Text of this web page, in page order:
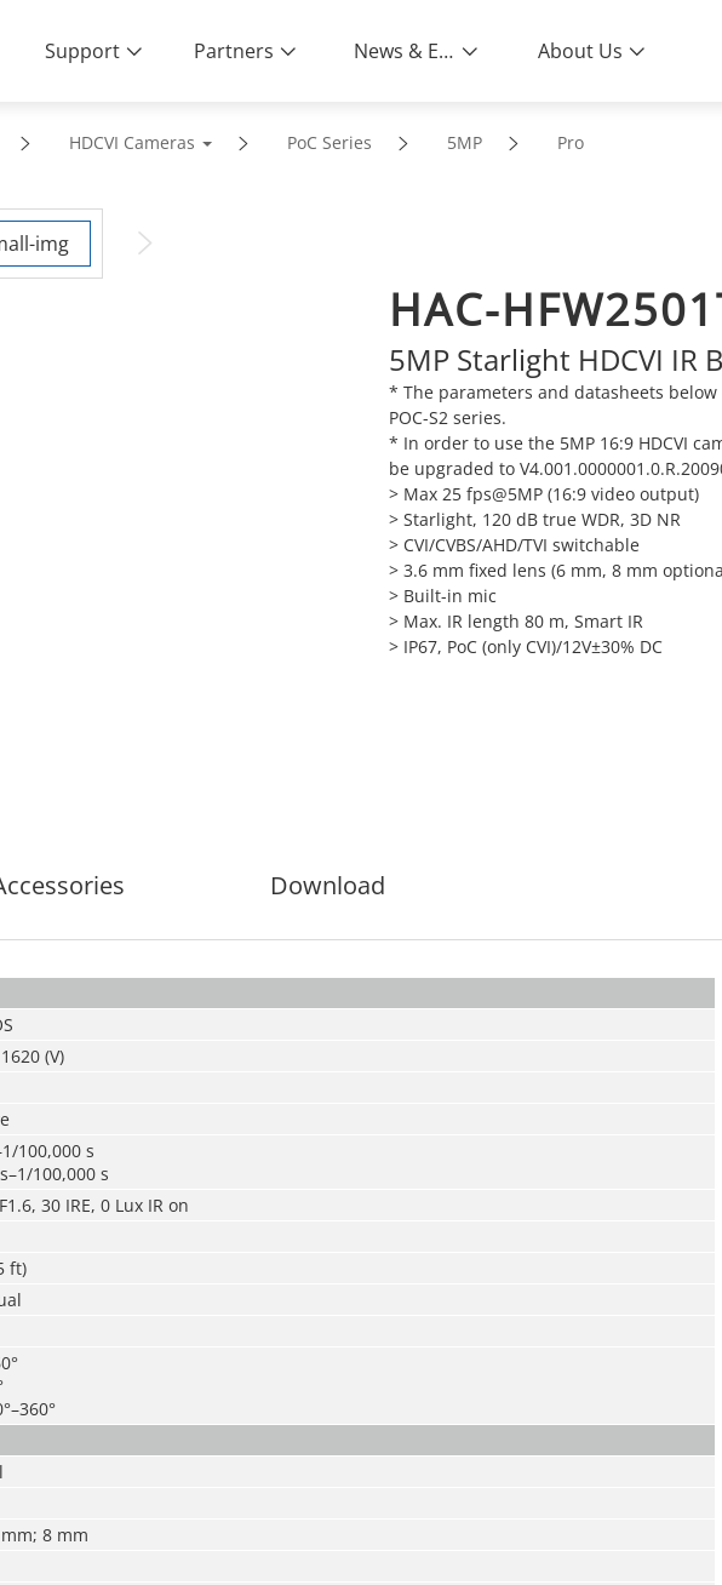
Support Partners News & Events About Us
HDCVI Cameras PoC Series 5MP Pro
HAC-
5MP Starlight HDCVI IR
* The parameters and datasheets
POC-S2 series.
* In order to use the 5MP 16:9 HDCVI
be upgraded to
> Max 25 fps@5MP (16:9 video output)
> Starlight, 120 dB true WDR, 3D NR
> CVI/CVBS/AHD/TVI switchable
> 3.6 mm fixed lens (6 mm, 8 mm
> Built-in mic
> Max. IR length 80 m, Smart IR
> IP67, PoC (only CVI)/12V±30% DC
Download
(V)
100,000 s
100,000 s
30 IRE, 0 Lux IR on
ft)
8 mm